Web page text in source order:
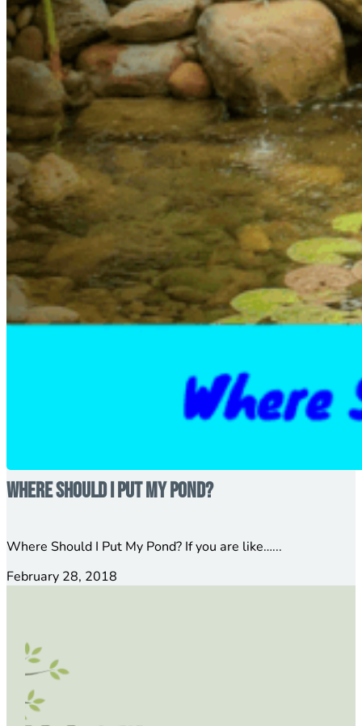
Where Should I Put My Pond?
Where Should I Put My Pond? If you are like…...
February 28, 2018